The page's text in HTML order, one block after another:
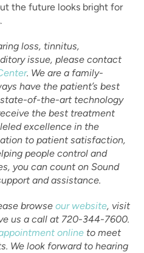
the future looks bright for
loss, tinnitus,
issue, please contact
. We are a family-
have the patient’s best
of-the-art technology
the best treatment
excellence in the
to patient satisfaction,
people control and
you can count on Sound
and assistance.
browse our website, visit
us a call at 720-344-7600.
online to meet
We look forward to hearing